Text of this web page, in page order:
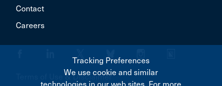
Contact
Careers
Terms of Use & Disclaimer
Tracking Preferences
We use cookie and similar